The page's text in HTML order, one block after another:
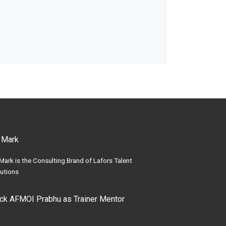
is the Consulting Brand of Lafors Talent
AFMOI Prabhu as Trainer Mentor